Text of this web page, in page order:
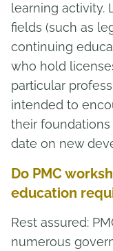
learning activity.
fields (such as
continuing
who hold
particular
intended to
their
date on new
Do PMC
education
Rest assured:
numerous